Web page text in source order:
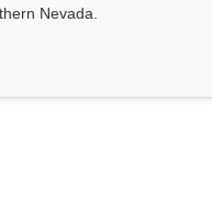
Nevada.